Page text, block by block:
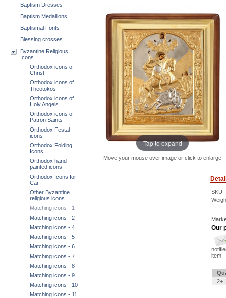
Tap to expand
Move your mouse over image or click to enlarge
SKU
Our
item
2+
Baptism Dresses
Baptism Medallions
Baptismal Fonts
Blessing crosses
Byzantine Religious
Icons
Orthodox icons of
Christ
Orthodox icons of
Theotokos
Orthodox icons of
Holy Angels
Orthodox icons of
Patron Saints
Orthodox Festal
icons
Orthodox Folding
Icons
Orthodox hand-
painted icons
Orthodox Icons for
Car
Other Byzantine
religious icons
Matching icons - 1
Matching icons - 2
Matching icons - 4
Matching icons - 5
Matching icons - 6
Matching icons - 7
Matching icons - 8
Matching icons - 9
Matching icons - 10
Matching icons - 11